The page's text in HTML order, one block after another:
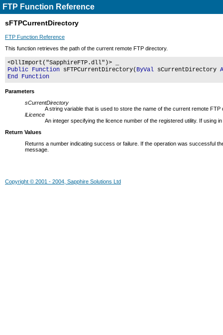
FTP Function Reference
sFTPCurrentDirectory
FTP Function Reference
This function retrieves the path of the current remote FTP directory.
<DllImport("SapphireFTP.dll")> _
Public Function sFTPCurrentDirectory( ByVal sCurrentDirectory
End Function
Parameters
sCurrentDirectory
A string variable that is used to store the name of the current remote FTP
lLicence
An integer specifying the licence number of the registered utility. If using
Return Values
Returns a number indicating success or failure. If the operation was successful
message.
Copyright © 2001 - 2004, Sapphire Solutions Ltd